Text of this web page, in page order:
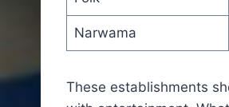
Narwama
These establishments